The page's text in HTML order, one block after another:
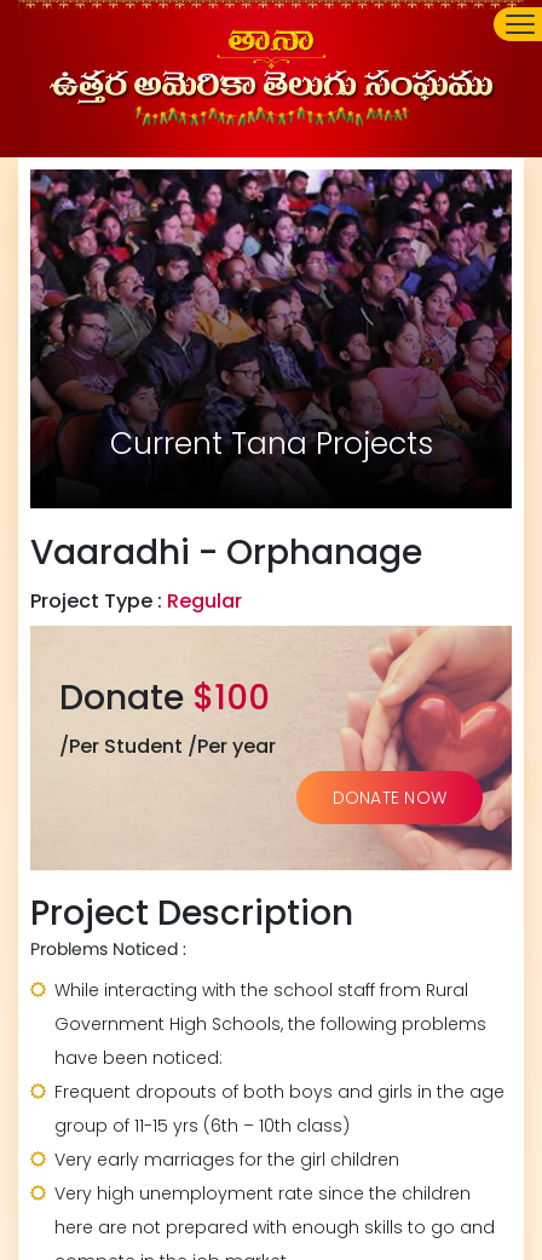
Current Tana Projects
Vaaradhi - Orphanage
Project Type : Regular
Donate $100
/Per Student /Per year
DONATE NOW
Project Description
Problems Noticed :
While interacting with the school staff from Rural
Government High Schools, the following problems
have been noticed:
Frequent dropouts of both boys and girls in the age
group of 11-15 yrs (6th – 10th class)
Very early marriages for the girl children
Very high unemployment rate since the children
here are not prepared with enough skills to go and